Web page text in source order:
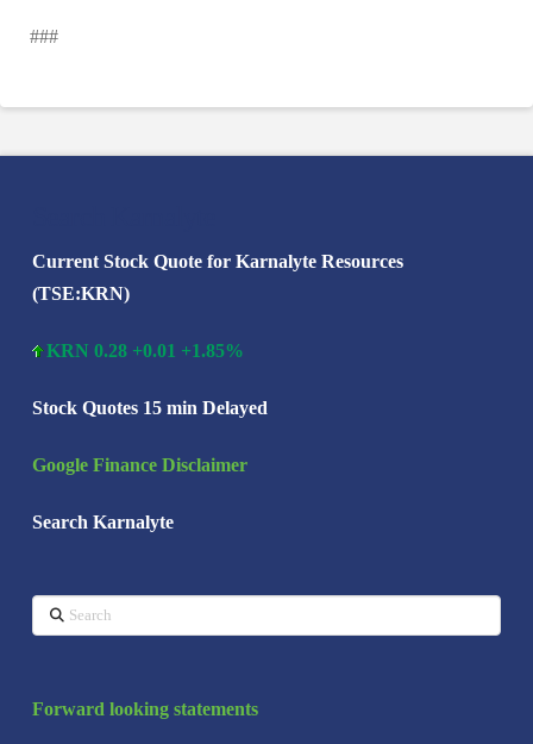
###
Current Stock Quote for Karnalyte Resources
(TSE:KRN)
KRN 0.28 +0.01 +1.85%
Stock Quotes 15 min Delayed
Google Finance Disclaimer
Search Karnalyte
Search
Forward looking statements